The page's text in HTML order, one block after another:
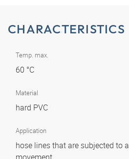
CHARACTERISTICS
Temp. max.
60 °C
Material
hard PVC
Application
hose lines that are subjected to